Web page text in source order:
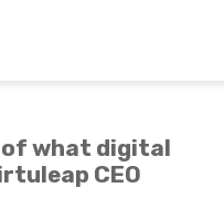
of what digital
CEO